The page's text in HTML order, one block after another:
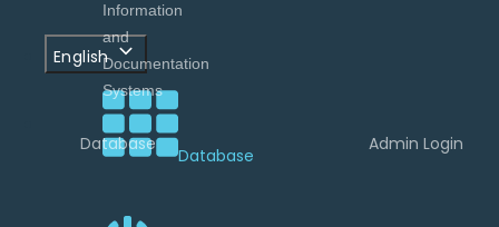
English
Database
Database Admin Login